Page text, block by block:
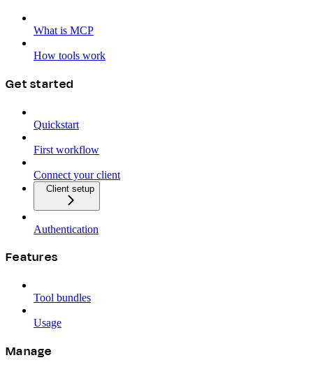
What is MCP
How tools work
Get started
Quickstart
First workflow
Connect your client
Client setup
Authentication
Features
Tool bundles
Usage
Manage